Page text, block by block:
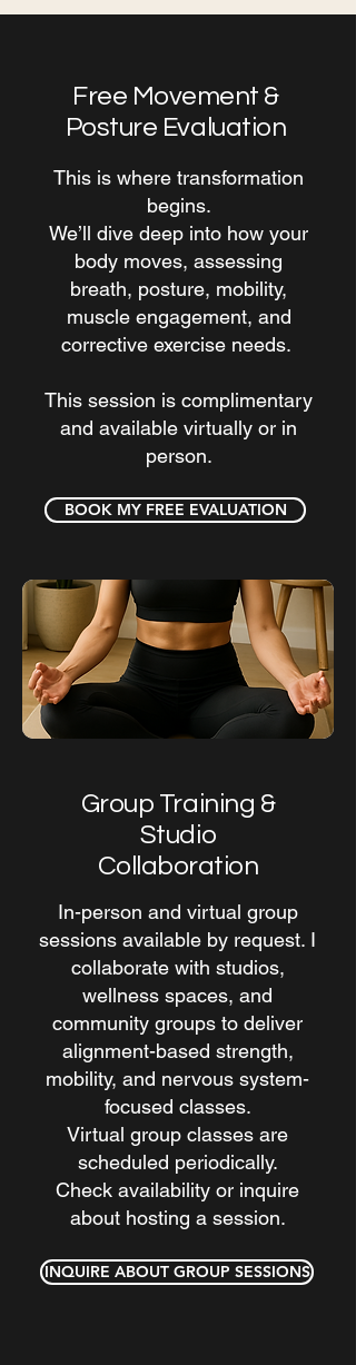
Free Movement &
Posture Evaluation
This is where transformation
begins.
We’ll dive deep into how your
body moves, assessing
breath, posture, mobility,
muscle engagement, and
corrective exercise needs.
This session is complimentary
and available virtually or in
person.
BOOK MY FREE EVALUATION
Group Training &
Studio
Collaboration
In-person and virtual group
sessions available by request. I
collaborate with studios,
wellness spaces, and
community groups to deliver
alignment-based strength,
mobility, and nervous system-
focused classes.
Virtual group classes are
scheduled periodically.
Check availability or inquire
about hosting a session.
INQUIRE ABOUT GROUP SESSIONS